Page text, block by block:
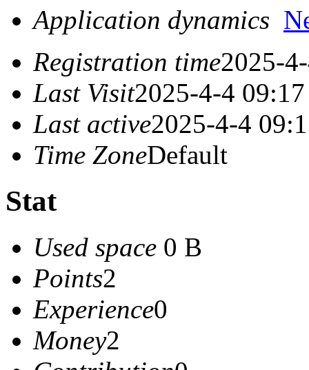
Application dynamics
Registration time2025-
Last Visit2025-4-4 09:17
Last active2025-4-4
Time ZoneDefault
Stat
Used space 0 B
Points2
Experience0
Money2